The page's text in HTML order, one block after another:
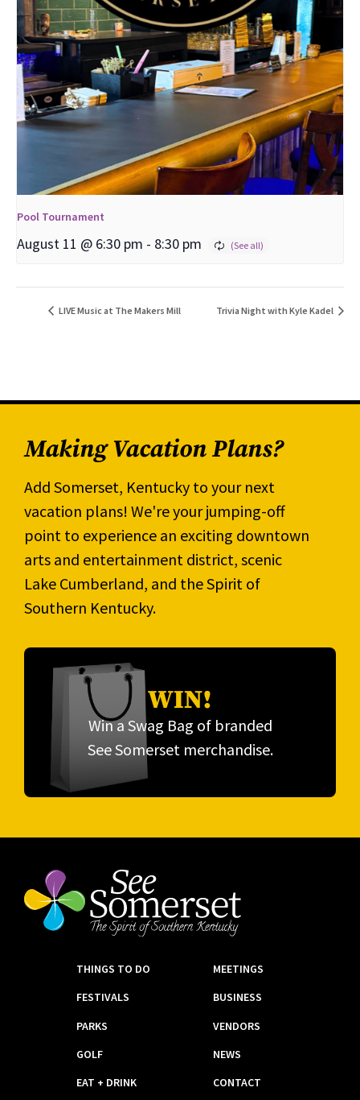
Pool Tournament
August 11 @ 6:30 pm - 8:30 pm
LIVE Music at The Makers Mill Trivia Night with Kyle Kadel
Making Vacation Plans?
Add Somerset, Kentucky to your next
vacation plans! We're your jumping-off
point to experience an exciting downtown
arts and entertainment district, scenic
Lake Cumberland, and the Spirit of
Southern Kentucky.
WIN!
Win a Swag Bag of branded
See Somerset merchandise.
THINGS TO DO
FESTIVALS
PARKS
GOLF
EAT + DRINK
MEETINGS
BUSINESS
VENDORS
NEWS
CONTACT